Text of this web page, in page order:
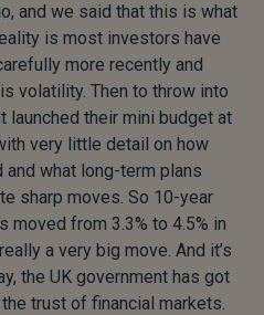
and we said that this is what
is most investors have
more recently and
volatility. Then to throw into
launched their mini budget at
very little detail on how
what long-term plans
sharp moves. So 10-year
moved from 3.3% to 4.5% in
a very big move. And it’s
the UK government has got
trust of financial markets.